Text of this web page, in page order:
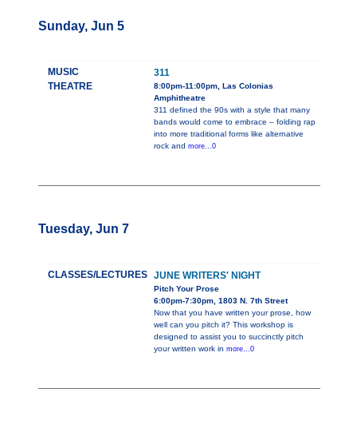
Sunday, Jun 5
MUSIC
THEATRE
311
8:00pm-11:00pm, Las Colonias
Amphitheatre
311 defined the 90s with a style that many
bands would come to embrace – folding rap
into more traditional forms like alternative
rock and more...0
Tuesday, Jun 7
CLASSES/LECTURES JUNE WRITERS' NIGHT
Pitch Your Prose
6:00pm-7:30pm, 1803 N. 7th Street
Now that you have written your prose, how
well can you pitch it? This workshop is
designed to assist you to succinctly pitch
your written work in more...0